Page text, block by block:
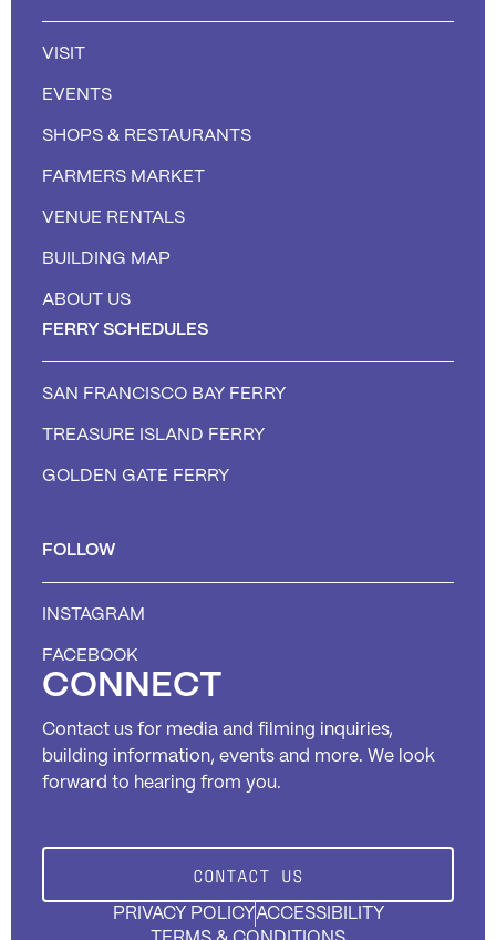
VISIT
EVENTS
SHOPS & RESTAURANTS
FARMERS MARKET
VENUE RENTALS
BUILDING MAP
ABOUT US
FERRY SCHEDULES
SAN FRANCISCO BAY FERRY
TREASURE ISLAND FERRY
GOLDEN GATE FERRY
FOLLOW
INSTAGRAM
FACEBOOK
CONNECT
Contact us for media and filming inquiries,
building information, events and more. We look
forward to hearing from you.
CONTACT US
PRIVACY POLICY ACCESSIBILITY